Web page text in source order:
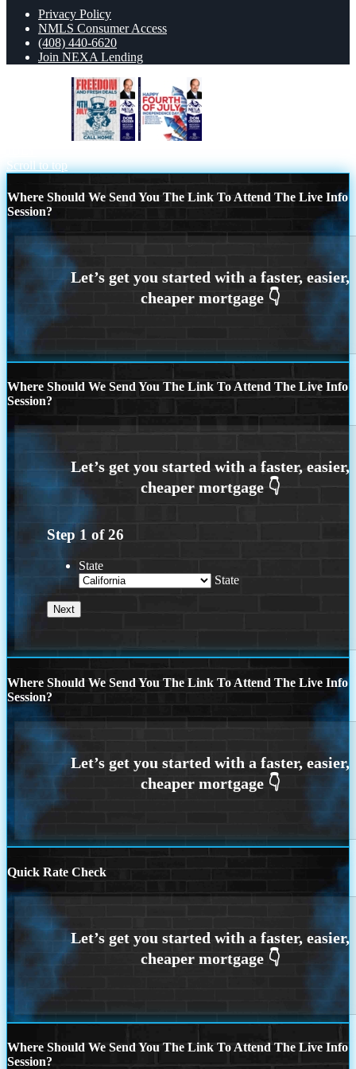
Privacy Policy
NMLS Consumer Access
(408) 440-6620
Join NEXA Lending
Scroll to top
Where Should We Send You The Link To Attend The Live Info
Session?
Where Should We Send You The Link To Attend The Live Info
Session?
Step 1 of26
State
State
Where Should We Send You The Link To Attend The Live Info
Session?
Quick Rate Check
Where Should We Send You The Link To Attend The Live Info
Session?